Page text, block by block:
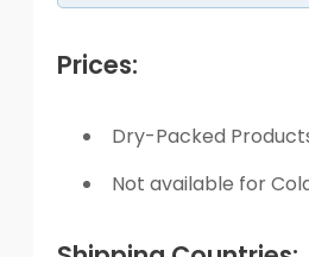
Prices:
Dry-Packed
Not available for